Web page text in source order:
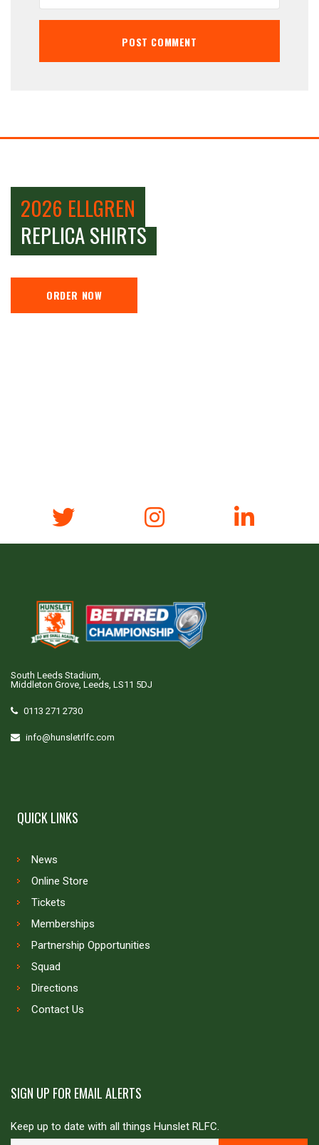
2026 ELLGREN
REPLICA SHIRTS
ORDER NOW
South Leeds Stadium,
Middleton Grove, Leeds, LS11 5DJ
0113 271 2730
info@hunsletrlfc.com
QUICK LINKS
News
Online Store
Tickets
Memberships
Partnership Opportunities
Squad
Directions
Contact Us
SIGN UP FOR EMAIL ALERTS
Keep up to date with all things Hunslet RLFC.